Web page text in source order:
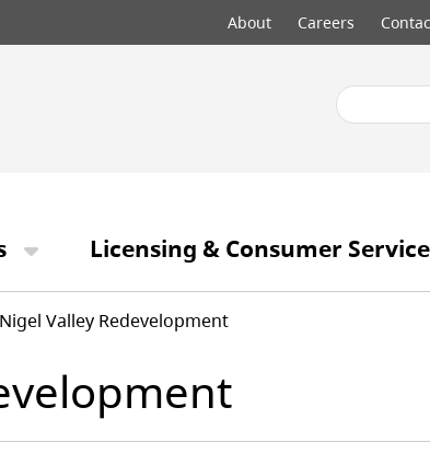
Top
menu
About Careers
Licensing & Consumer
Valley Redevelopment